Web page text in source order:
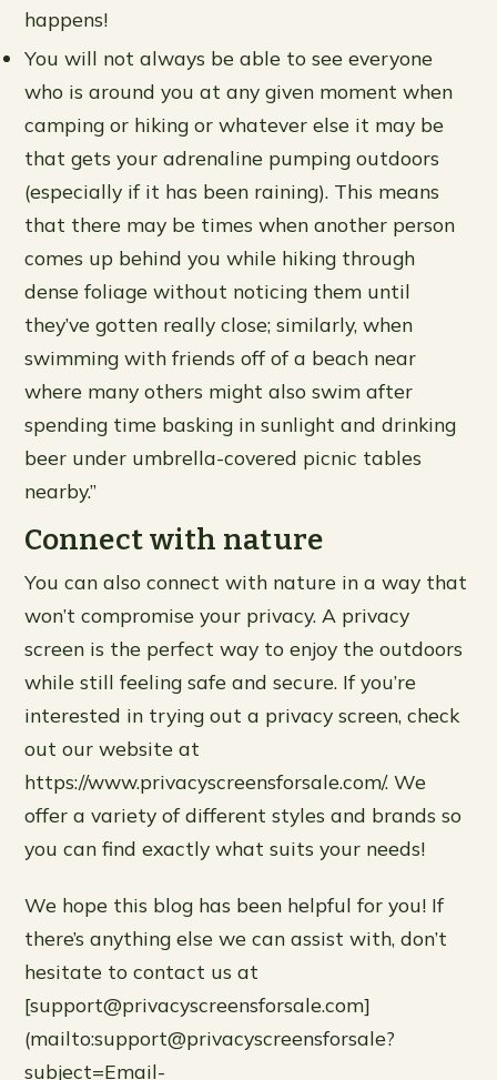
happens!
You will not always be able to see everyone
who is around you at any given moment when
camping or hiking or whatever else it may be
that gets your adrenaline pumping outdoors
(especially if it has been raining). This means
that there may be times when another person
comes up behind you while hiking through
dense foliage without noticing them until
they’ve gotten really close; similarly, when
swimming with friends off of a beach near
where many others might also swim after
spending time basking in sunlight and drinking
beer under umbrella-covered picnic tables
nearby.”
Connect with nature
You can also connect with nature in a way that
won’t compromise your privacy. A privacy
screen is the perfect way to enjoy the outdoors
while still feeling safe and secure. If you’re
interested in trying out a privacy screen, check
out our website at
https://www.privacyscreensforsale.com/. We
offer a variety of different styles and brands so
you can find exactly what suits your needs!
We hope this blog has been helpful for you! If
there’s anything else we can assist with, don’t
hesitate to contact us at
[support@privacyscreensforsale.com]
(mailto:support@privacyscreensforsale?
subject=Email-